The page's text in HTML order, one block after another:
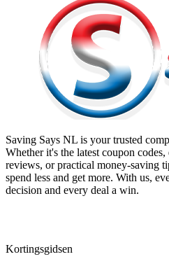
Saving Says NL is your trusted
Whether it's the latest coupon
reviews, or practical money-saving
spend less and get more. With us,
decision and every deal a win.
Kortingsgidsen